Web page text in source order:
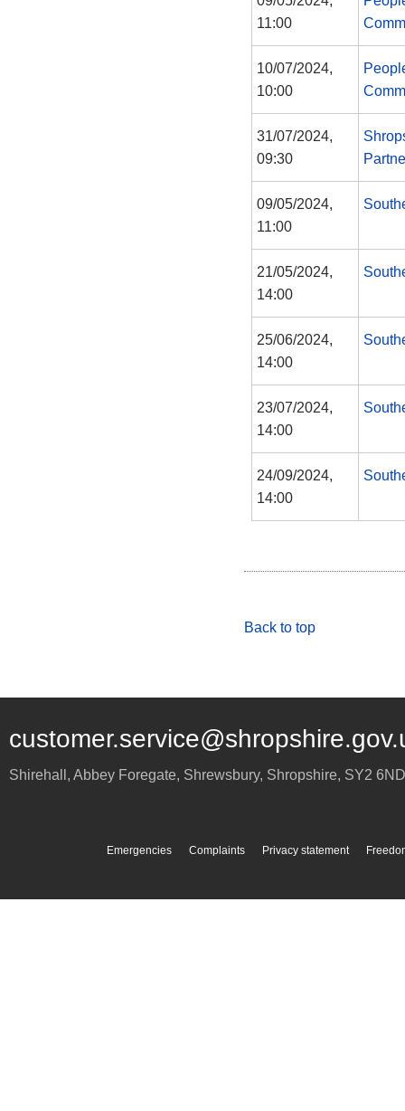
11:00
10/07/2024,
10:00
31/07/2024,
09:30
09/05/2024,
11:00
21/05/2024,
14:00
25/06/2024,
14:00
23/07/2024,
14:00
24/09/2024,
14:00
Back to top
Shirehall, Abbey Foregate, Shrewsbury, Shropshire, SY2 6ND
Emergencies Complaints Privacy statement